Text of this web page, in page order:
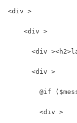
<div >
    <div >
<div
      <div >
@if
        <div >